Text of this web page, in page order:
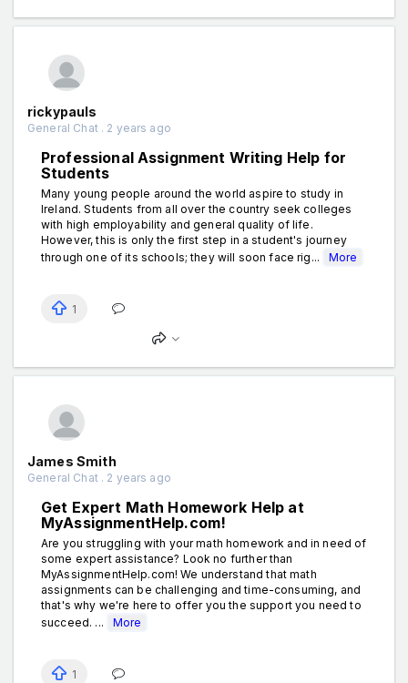
rickypauls
General Chat . 2 years ago
Professional Assignment Writing Help for
Students
Many young people around the world aspire to study in
Ireland. Students from all over the country seek colleges
with high employability and general quality of life.
However, this is only the first step in a student's journey
through one of its schools; they will soon face rig...
More
1
James Smith
General Chat . 2 years ago
Get Expert Math Homework Help at
MyAssignmentHelp.com!
Are you struggling with your math homework and in need of
some expert assistance? Look no further than
MyAssignmentHelp.com! We understand that math
assignments can be challenging and time-consuming, and
that's why we're here to offer you the support you need to
succeed. ...
More
1